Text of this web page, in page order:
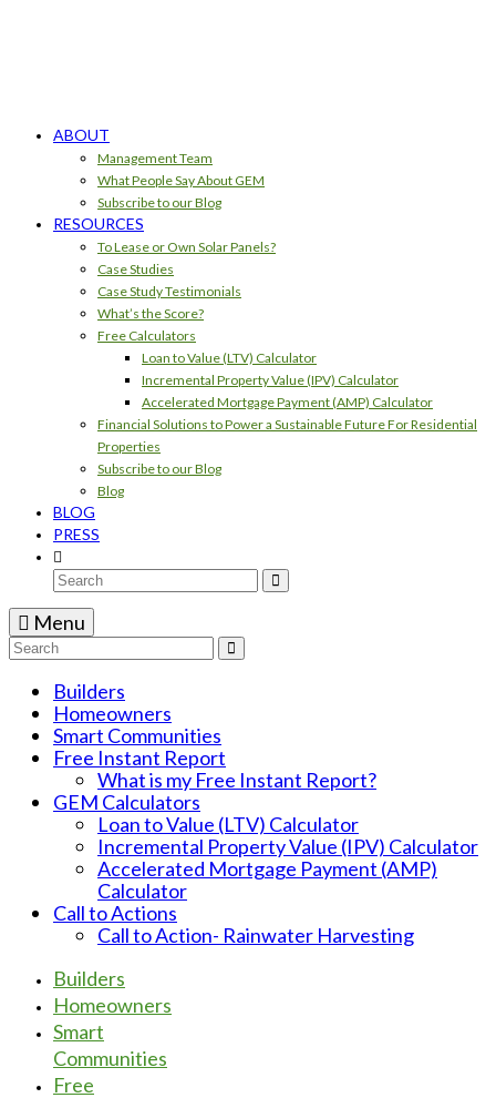
ABOUT
Management Team
What People Say About GEM
Subscribe to our Blog
RESOURCES
To Lease or Own Solar Panels?
Case Studies
Case Study Testimonials
What’s the Score?
Free Calculators
Loan to Value (LTV) Calculator
Incremental Property Value (IPV) Calculator
Accelerated Mortgage Payment (AMP) Calculator
Financial Solutions to Power a Sustainable Future For Residential
Properties
Subscribe to our Blog
Blog
BLOG
PRESS
Search
Menu
Search
Builders
Homeowners
Smart Communities
Free Instant Report
What is my Free Instant Report?
GEM Calculators
Loan to Value (LTV) Calculator
Incremental Property Value (IPV) Calculator
Accelerated Mortgage Payment (AMP)
Calculator
Call to Actions
Call to Action- Rainwater Harvesting
Builders
Homeowners
Smart
Communities
Free